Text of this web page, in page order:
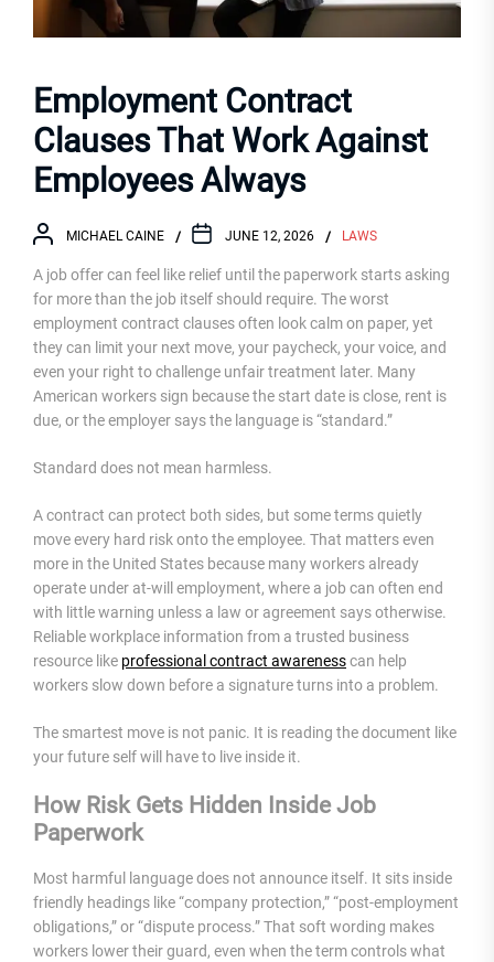
Employment Contract
Clauses That Work Against
Employees Always
MICHAEL CAINE JUNE 12, 2026 LAWS
A job offer can feel like relief until the paperwork starts asking
for more than the job itself should require. The worst
employment contract clauses often look calm on paper, yet
they can limit your next move, your paycheck, your voice, and
even your right to challenge unfair treatment later. Many
American workers sign because the start date is close, rent is
due, or the employer says the language is “standard.”
Standard does not mean harmless.
A contract can protect both sides, but some terms quietly
move every hard risk onto the employee. That matters even
more in the United States because many workers already
operate under at-will employment, where a job can often end
with little warning unless a law or agreement says otherwise.
Reliable workplace information from a trusted business
resource like professional contract awarenesscan help
workers slow down before a signature turns into a problem.
The smartest move is not panic. It is reading the document like
your future self will have to live inside it.
How Risk Gets Hidden Inside Job
Paperwork
Most harmful language does not announce itself. It sits inside
friendly headings like “company protection,” “post-employment
obligations,” or “dispute process.” That soft wording makes
workers lower their guard, even when the term controls what